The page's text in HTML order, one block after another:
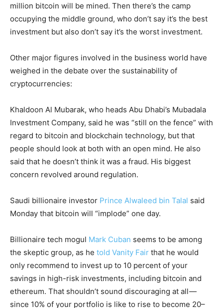
million bitcoin will be mined. Then there’s the camp
occupying the middle ground, who don’t say it’s the best
investment but also don’t say it’s the worst investment.
Other major figures involved in the business world have
weighed in the debate over the sustainability of
cryptocurrencies:
Khaldoon Al Mubarak, who heads Abu Dhabi’s Mubadala
Investment Company, said he was “still on the fence” with
regard to bitcoin and blockchain technology, but that
people should look at both with an open mind. He also
said that he doesn’t think it was a fraud. His biggest
concern revolved around regulation.
Saudi billionaire investor Prince Alwaleed bin Talal said
Monday that bitcoin will “implode” one day.
Billionaire tech mogul Mark Cuban seems to be among
the skeptic group, as he told Vanity Fair that he would
only recommend to invest up to 10 percent of your
savings in high-risk investments, including bitcoin and
ethereum. That shouldn’t sound discouraging at all —
since 10% of your portfolio is like to rise to become 20–